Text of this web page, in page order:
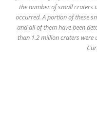
the number of small craters
occurred. A portion of these
and all of them have been
than 1.2 million craters were